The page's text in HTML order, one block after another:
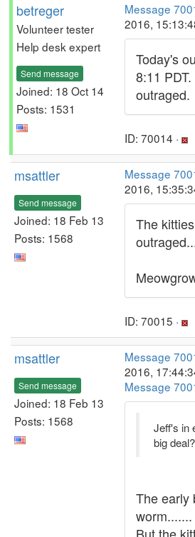
betreger
Volunteer tester
Help desk expert
Send message
Joined: 18 Oct 14
Posts: 1531
Message
2016,
Today's
8:11
outraged.
ID: 70014 ·
msattler
Send message
Joined: 18 Feb 13
Posts: 1568
Message
2016,
The
ID: 70015 ·
msattler
Send message
Joined: 18 Feb 13
Posts: 1568
Message
2016,
Message
Jeff's in
big
The early
worm.......